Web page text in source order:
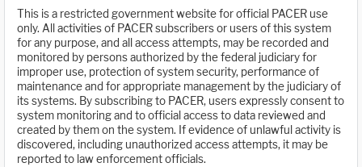
This is a restricted government website for official PACER use
only. All activities of PACER subscribers or users of this system
for any purpose, and all access attempts, may be recorded and
monitored by persons authorized by the federal judiciary for
improper use, protection of system security, performance of
maintenance and for appropriate management by the judiciary of
its systems. By subscribing to PACER, users expressly consent to
system monitoring and to official access to data reviewed and
created by them on the system. If evidence of unlawful activity is
discovered, including unauthorized access attempts, it may be
reported to law enforcement officials.